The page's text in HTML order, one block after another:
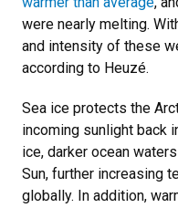
were nearly melting.
and intensity of these
according to Heuzé.
Sea ice protects the
incoming sunlight back
ice, darker ocean
Sun, further increasing
globally. In addition,